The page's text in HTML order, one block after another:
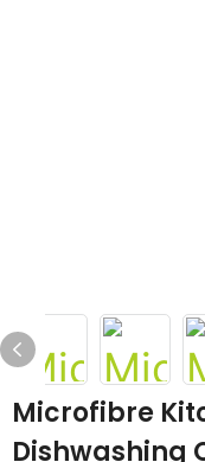
Microfibre
Dishwashing